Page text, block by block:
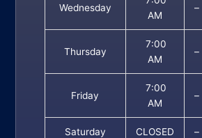
Wednesday
AM
–
Thursday
7:00
AM
–
Friday
7:00
AM
–
Saturday CLOSED –